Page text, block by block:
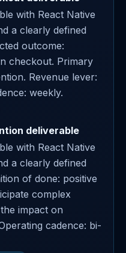
with React Native
a clearly defined
outcome:
checkout. Primary
Revenue lever:
weekly.
deliverable
with React Native
a clearly defined
of done: positive
complex
impact on
cadence: bi-